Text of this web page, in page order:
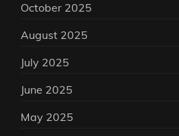
October 2025
August 2025
July 2025
June 2025
May 2025